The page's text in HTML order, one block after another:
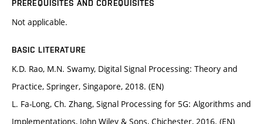
PREREQUISITES AND COREQUISITES
Not applicable.
BASIC LITERATURE
K.D. Rao, M.N. Swamy, Digital Signal Processing: Theory and
Practice, Springer, Singapore, 2018. (EN)
L. Fa-Long, Ch. Zhang, Signal Processing for 5G: Algorithms and
Implementations, John Wiley & Sons, Chichester, 2016. (EN)